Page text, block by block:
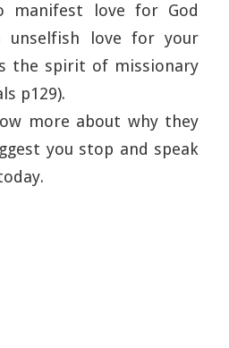
manifest love for God
love for your
the spirit of missionary
p129).
more about why they
you stop and speak